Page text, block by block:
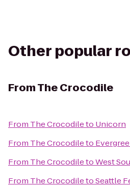
Other popular
FromThe Crocodile
From The Crocodileto Unicorn
From The Crocodileto
From The CrocodiletoWest
From The CrocodiletoSeattle